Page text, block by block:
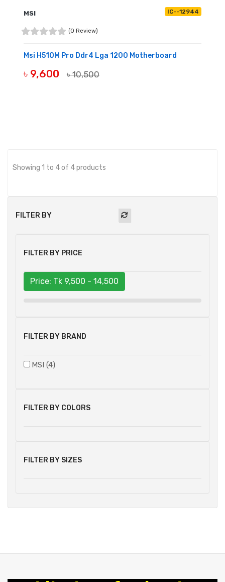
FILTER BY
FILTER BY PRICE
Price: Tk 9,500 - 14,500
FILTER BY BRAND
MSI (4)
FILTER BY COLORS
FILTER BY SIZES
MSI IC--12944
(0 Review)
Msi H510M Pro Ddr4 Lga 1200 Motherboard
৳ 9,600 ৳ 10,500
Showing 1 to 4 of 4 products